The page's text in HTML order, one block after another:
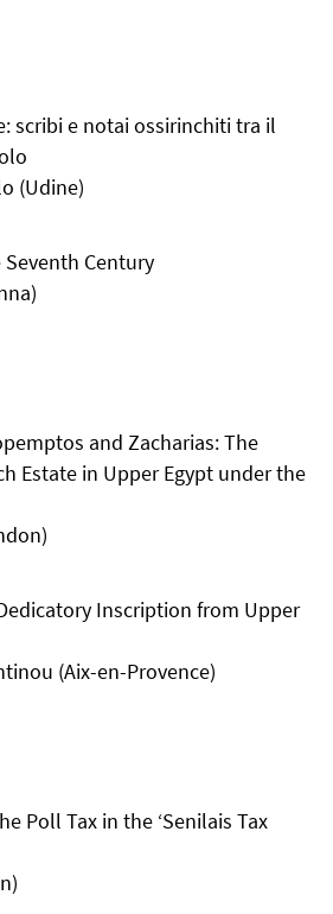
scribi e notai ossirinchiti tra il
(Udine)
Century
and Zacharias: The
Estate in Upper Egypt under the
Inscription from Upper
(Aix-en-Provence)
Poll Tax in the ‘Senilais Tax